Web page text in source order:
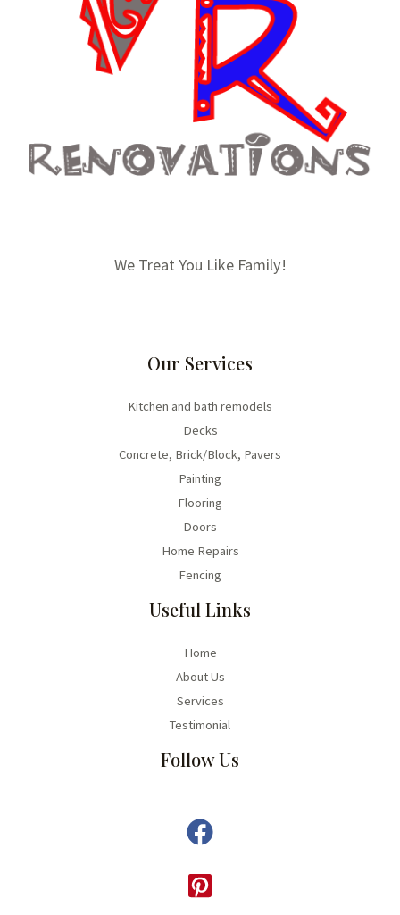
We Treat You Like Family!
Our Services
Kitchen and bath remodels
Decks
Concrete, Brick/Block, Pavers
Painting
Flooring
Doors
Home Repairs
Fencing
Useful Links
Home
About Us
Services
Testimonial
Follow Us